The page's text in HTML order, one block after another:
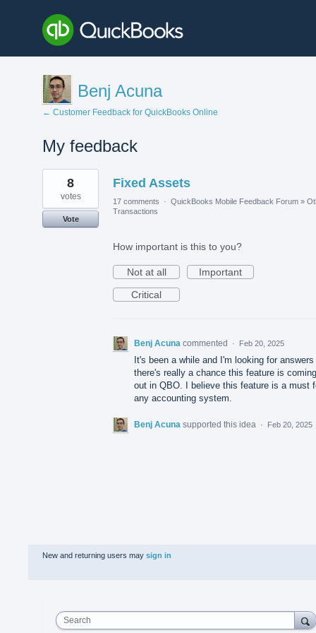
Benj Acuna
← Customer Feedback for QuickBooks Online
My feedback
1
found
Fixed Assets
8
votes
Vote
17 comments · QuickBooks Mobile Feedback Forum »
Transactions
How important is this to you?
Not at all
Important
Critical
Benj Acuna commented · Feb 20, 2025
It's been a while and I'm looking for
there's really a chance this feature is coming
out in QBO. I believe this feature is a must
any accounting system.
Benj Acuna supported this idea · Feb 20, 2025
New and returning users may sign in
Search